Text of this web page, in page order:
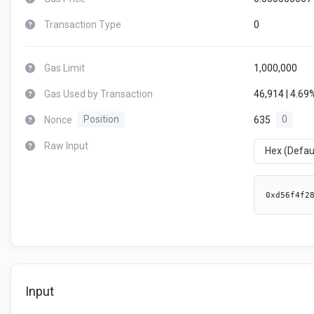
Transaction Type 0
Gas Limit 1,000,000
Gas Used by Transaction 46,914 |
Nonce Position 635 0
Raw Input Hex
0xd56f4f28
Input